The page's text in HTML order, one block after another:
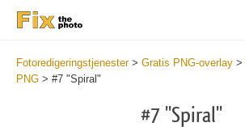
Fotoredigeringstjenester> Gratis PNG-overlay >
PNG > #7 "Spiral"
#7 "Spiral"